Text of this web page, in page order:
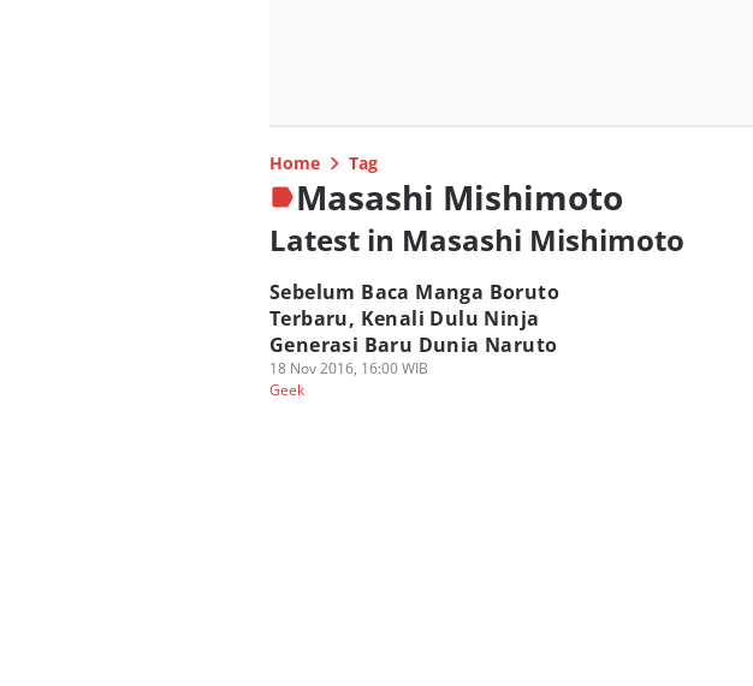
Home Tag
Masashi Mishimoto
Latest in Masashi Mishimoto
Sebelum Baca Manga Boruto
Terbaru, Kenali Dulu Ninja
Generasi Baru Dunia Naruto
18 Nov 2016, 16:00 WIB
Geek